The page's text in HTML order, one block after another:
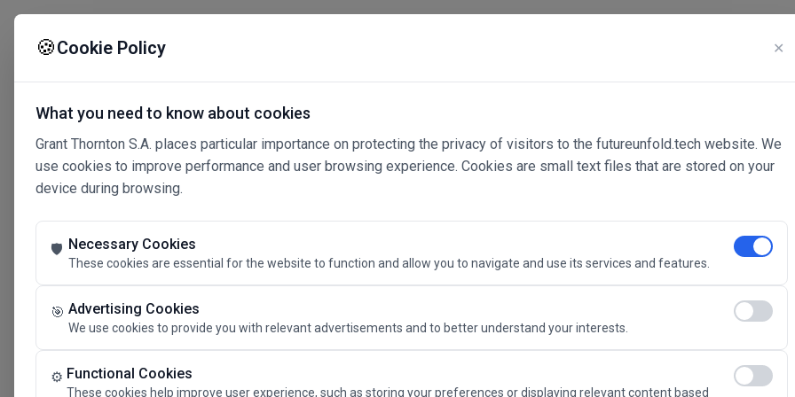
🍪Cookie Policy ✕
What you need to know about cookies
Grant Thornton S.A. places particular importance on protecting the privacy of visitors to the futureunfold.tech website. We
use cookies to improve performance and user browsing experience. Cookies are small text files that are stored on your
device during browsing.
🛡️ Necessary Cookies
These cookies are essential for the website to function and allow you to navigate and use its services and features.
🎯 Advertising Cookies
We use cookies to provide you with relevant advertisements and to better understand your interests.
⚙️ Functional Cookies
These cookies help improve user experience, such as storing your preferences or displaying relevant content based
Connected Intelligence